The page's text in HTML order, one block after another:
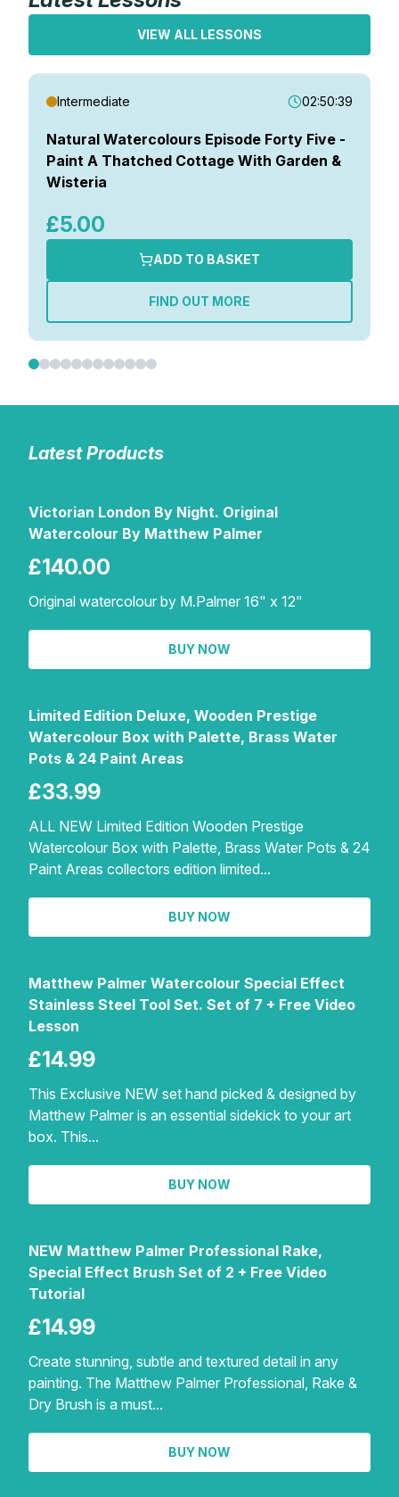
VIEW ALL LESSONS
Intermediate 02:50:39
Natural Watercolours Episode Forty Five -
Paint A Thatched Cottage With Garden &
Wisteria
£5.00
ADD TO BASKET
FIND OUT MORE
Latest Products
Victorian London By Night. Original
Watercolour By Matthew Palmer
£140.00
Original watercolour by M.Palmer 16" x 12"
BUY NOW
Limited Edition Deluxe, Wooden Prestige
Watercolour Box with Palette, Brass Water
Pots & 24 Paint Areas
£33.99
ALL NEW Limited Edition Wooden Prestige
Watercolour Box with Palette, Brass Water Pots & 24
Paint Areas collectors edition limited...
BUY NOW
Matthew Palmer Watercolour Special Effect
Stainless Steel Tool Set. Set of 7 + Free Video
Lesson
£14.99
This Exclusive NEW set hand picked & designed by
Matthew Palmer is an essential sidekick to your art
box. This...
BUY NOW
NEW Matthew Palmer Professional Rake,
Special Effect Brush Set of 2 + Free Video
Tutorial
£14.99
Create stunning, subtle and textured detail in any
painting. The Matthew Palmer Professional, Rake &
Dry Brush is a must...
BUY NOW